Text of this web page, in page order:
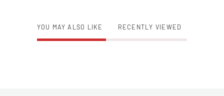
YOU MAY ALSO LIKE RECENTLY VIEWED